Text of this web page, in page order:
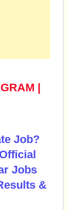
|
Job?
Jobs
&